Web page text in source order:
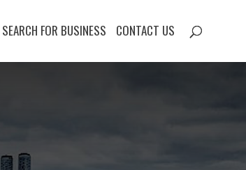
SEARCH FOR BUSINESS CONTACT US